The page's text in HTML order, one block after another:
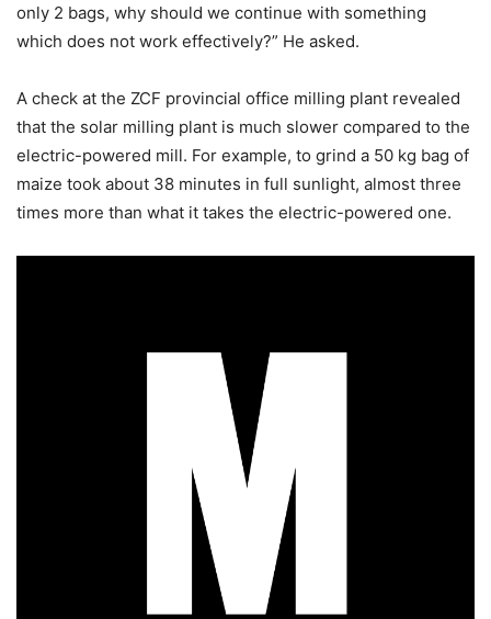
only 2 bags, why should we continue with something
which does not work effectively?” He asked.
A check at the ZCF provincial office milling plant revealed
that the solar milling plant is much slower compared to the
electric-powered mill. For example, to grind a 50 kg bag of
maize took about 38 minutes in full sunlight, almost three
times more than what it takes the electric-powered one.